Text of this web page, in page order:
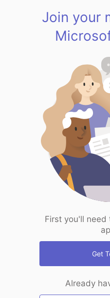
Join your
First you'll
Get
Already